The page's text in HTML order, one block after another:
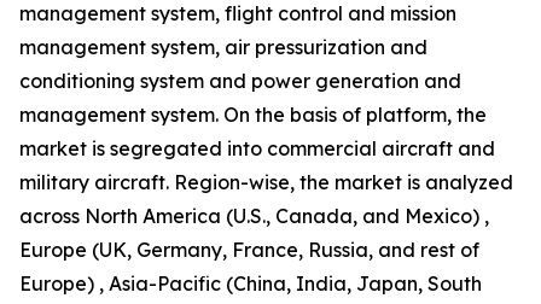
management system, flight control and mission
management system, air pressurization and
conditioning system and power generation and
management system. On the basis of platform, the
market is segregated into commercial aircraft and
military aircraft. Region-wise, the market is analyzed
across North America (U.S., Canada, and Mexico) ,
Europe (UK, Germany, France, Russia, and rest of
Europe) , Asia-Pacific (China, India, Japan, South